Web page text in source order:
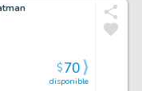
disponible
$70